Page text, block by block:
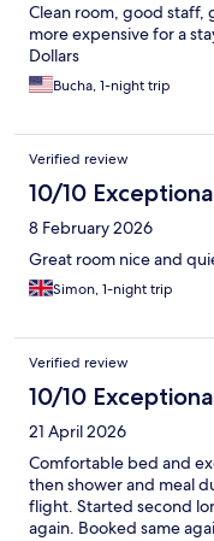
Clean room, good staff,
more expensive for a
Dollars
Bucha, 1-night trip
Verified review
10/10
8 February 2026
Great room nice and
Simon, 1-night trip
Verified review
10/10
21 April 2026
Comfortable bed and
then shower and meal
flight. Started second
again. Booked same